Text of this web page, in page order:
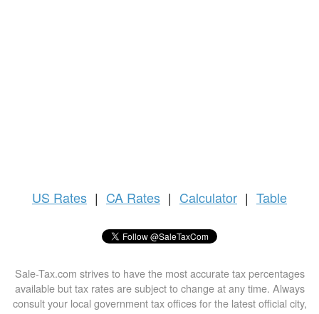
US Rates | CA Rates | Calculator | Table
Sale-Tax.com strives to have the most accurate tax percentages
available but tax rates are subject to change at any time. Always
consult your local government tax offices for the latest official city,